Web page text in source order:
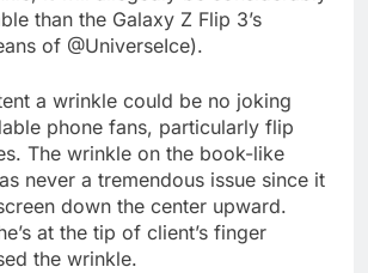
than the Galaxy Z Flip 3’s
of @UniverseIce).
a wrinkle could be no joking
phone fans, particularly flip
The wrinkle on the book-like
never a tremendous issue since it
down the center upward.
at the tip of client’s finger
the wrinkle.